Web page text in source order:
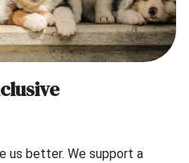
us better. We support a